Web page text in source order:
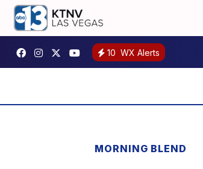
10 WX Alerts
MORNING BLEND